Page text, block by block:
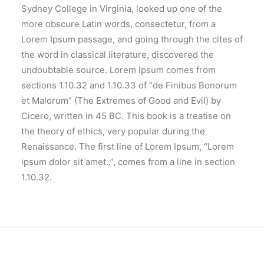
Sydney College in Virginia, looked up one of the
more obscure Latin words, consectetur, from a
Lorem Ipsum passage, and going through the cites of
the word in classical literature, discovered the
undoubtable source. Lorem Ipsum comes from
sections 1.10.32 and 1.10.33 of “de Finibus Bonorum
et Malorum” (The Extremes of Good and Evil) by
Cicero, written in 45 BC. This book is a treatise on
the theory of ethics, very popular during the
Renaissance. The first line of Lorem Ipsum, “Lorem
ipsum dolor sit amet..”, comes from a line in section
1.10.32.